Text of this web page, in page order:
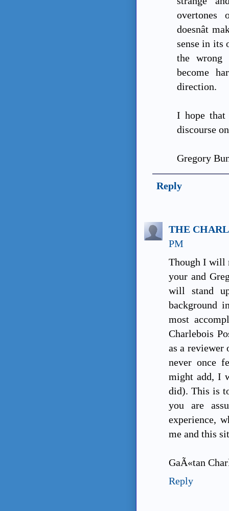
overtones
doesnât
sense in its
the wrong
become
direction.
I hope that
discourse
Gregory
Reply
THE
PM
Though I will
your and
will stand
background
most
Charlebois
as a reviewer
never once
might add, I
did). This is
you are
experience,
me and this
GaÃ«tan
Reply